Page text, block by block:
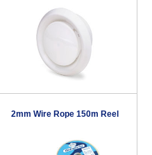
2mm Wire Rope 150m Reel